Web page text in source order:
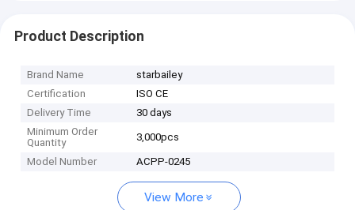
Product Description
Brand Name
starbailey
Certification
ISO CE
Delivery Time
30 days
Minimum Order
Quantity
3,000pcs
Model Number ACPP-0245
View More